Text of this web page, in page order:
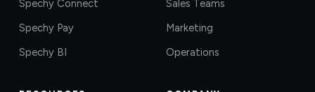
Spechy Connect
Spechy Pay
Spechy BI
Sales Teams
Marketing
Operations